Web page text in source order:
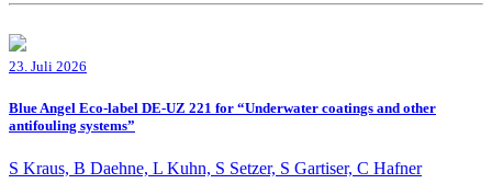
23. Juli 2026
Blue Angel Eco-label DE-UZ 221 for “Underwater coatings and other
antifouling systems”
S Kraus, B Daehne, L Kuhn, S Setzer, S Gartiser, C Hafner